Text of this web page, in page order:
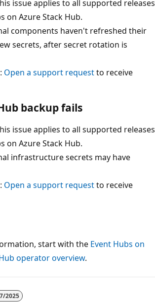
issue applies to all supported releases
on Azure Stack Hub.
components haven't refreshed their
secrets, after secret rotation is
Open a support requestto receive
backup fails
issue applies to all supported releases
on Azure Stack Hub.
infrastructure secrets may have
Open a support requestto receive
start with the Event Hubs on
operator overview.
2025